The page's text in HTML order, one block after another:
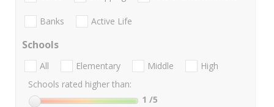
Banks Active Life
Schools
All Elementary Middle
High
Schools rated higher than:
1 /5